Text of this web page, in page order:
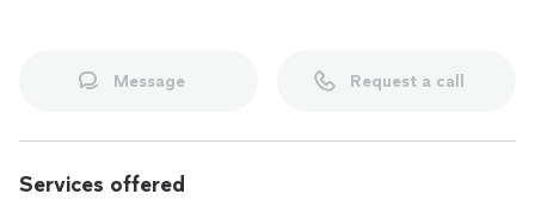
Message Request a call
Services offered